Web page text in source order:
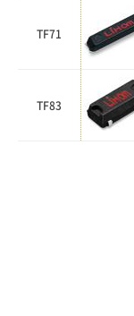
TF71
TF83